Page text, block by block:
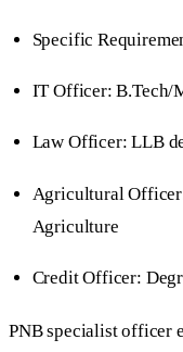
Specific
IT Officer: B.Tech/
Law Officer: LLB
Agricultural
Agriculture
Credit Officer:
PNB specialist officer